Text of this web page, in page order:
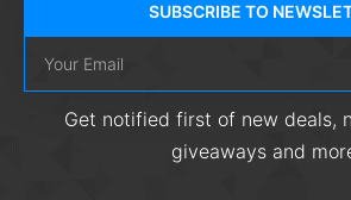
SUBSCRIBE TO
Get notified first of new deals,
giveaways and